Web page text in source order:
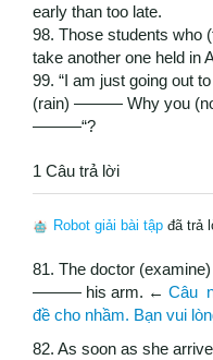
early than too late.
98. Those students
take another one held in
99. “I am just going out
(rain) ——— Why you
———“?
1 Câu trả lời
Robot giải bài tập đã trả
81. The doctor
——— his arm. ← Câu
đề cho nhầm. Bạn vui
82. As soon as she